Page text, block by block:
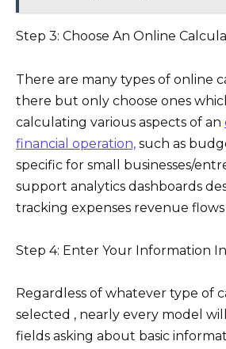
Step 3: Choose An Online
There are many types of online
there but only choose ones
calculating various aspects of an
financial operation, such as
specific for small businesses/
support analytics dashboards
tracking expenses revenue
Step 4: Enter Your Information
Regardless of whatever type of
selected , nearly every model
fields asking about basic